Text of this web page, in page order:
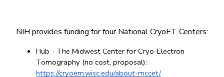
NIH provides funding for four National CryoET Centers:
Hub - The Midwest Center for Cryo-Electron
Tomography (no cost, proposal):
https://cryoem.wisc.edu/about-mccet/